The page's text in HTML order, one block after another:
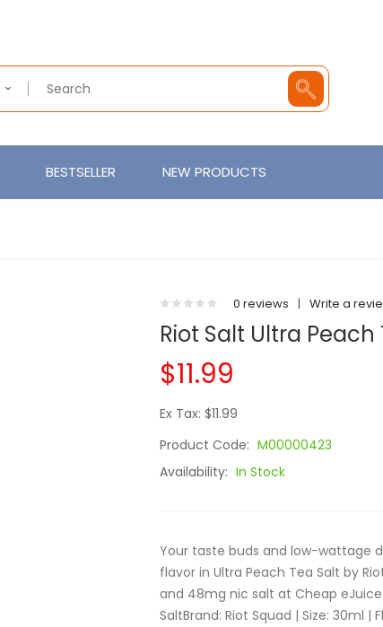
BESTSELLER NEW PRODUCTS
0 reviews | Write a
Riot Salt Ultra Peach
$11.99
Ex Tax: $11.99
Product Code: M00000423
Availability: In Stock
Your taste buds and low-wattage
flavor in Ultra Peach Tea Salt by
and 48mg nic salt at Cheap
SaltBrand: Riot Squad | Size: 30ml |